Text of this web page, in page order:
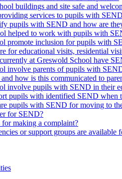
buildings and site safe and
services to pupils with
pupils with SEND and how are they
helped to work with pupils with
promote inclusion for pupils with
for educational visits, residential
at Greswold School have
involve parents of pupils with
how is this communicated to
involve pupils with SEND in their
pupils with identified SEND when
pupils with SEND for moving to
for SEND?
for making a complaint?
or support groups are available